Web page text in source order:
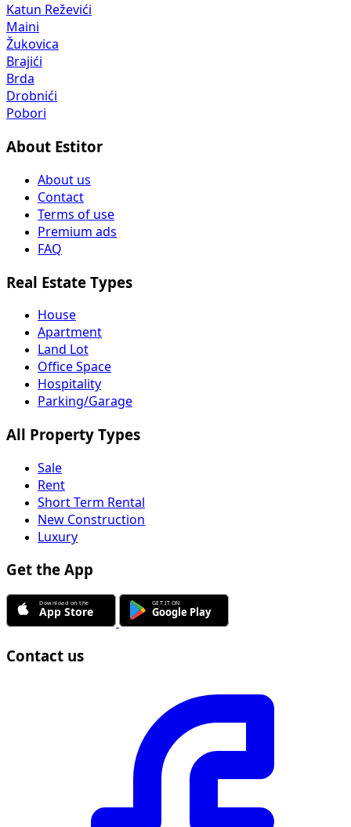
Katun Reževići
Maini
Žukovica
Brajići
Brda
Drobnići
Pobori
About Estitor
About us
Contact
Terms of use
Premium ads
FAQ
Real Estate Types
House
Apartment
Land Lot
Office Space
Hospitality
Parking/Garage
All Property Types
Sale
Rent
Short Term Rental
New Construction
Luxury
Get the App
Contact us